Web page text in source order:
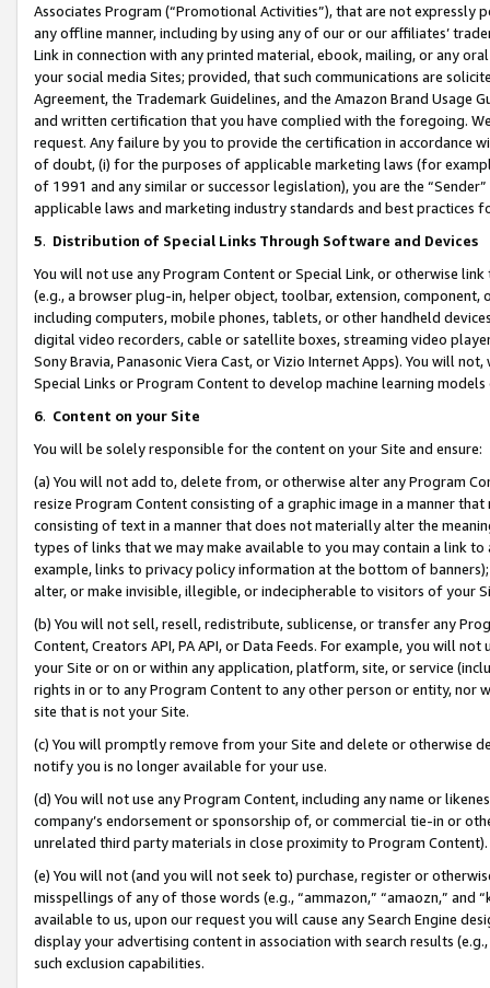
Associates Program (“Promotional Activities”), that are not expressly
any offline manner, including by using any of our or our affiliates’
Link in connection with any printed material, ebook, mailing, or any
your social media Sites; provided, that such communications are
Agreement, the Trademark Guidelines, and the Amazon Brand
and written certification that you have complied with the foregoing.
request. Any failure by you to provide the certification in accordance
of doubt, (i) for the purposes of applicable marketing laws (for
of 1991 and any similar or successor legislation), you are the
applicable laws and marketing industry standards and best practices
5. Distribution of Special Links Through Software and Devices
You will not use any Program Content or Special Link, or otherwise
(e.g., a browser plug-in, helper object, toolbar, extension,
including computers, mobile phones, tablets, or other handheld
digital video recorders, cable or satellite boxes, streaming video
Sony Bravia, Panasonic Viera Cast, or Vizio Internet Apps). You will
Special Links or Program Content to develop machine learning
6. Content on your Site
You will be solely responsible for the content on your Site and ensure:
(a) You will not add to, delete from, or otherwise alter any Program
resize Program Content consisting of a graphic image in a manner
consisting of text in a manner that does not materially alter the
types of links that we may make available to you may contain a link
example, links to privacy policy information at the bottom of
alter, or make invisible, illegible, or indecipherable to visitors of your
(b) You will not sell, resell, redistribute, sublicense, or transfer any
Content, Creators API, PA API, or Data Feeds. For example, you will
your Site or on or within any application, platform, site, or service
rights in or to any Program Content to any other person or entity, nor
site that is not your Site.
(c) You will promptly remove from your Site and delete or otherwise
notify you is no longer available for your use.
(d) You will not use any Program Content, including any name or
company’s endorsement or sponsorship of, or commercial tie-in or
unrelated third party materials in close proximity to Program Content).
(e) You will not (and you will not seek to) purchase, register or
misspellings of any of those words (e.g., “ammazon,” “amaozn,” and
available to us, upon our request you will cause any Search Engine
display your advertising content in association with search results
such exclusion capabilities.